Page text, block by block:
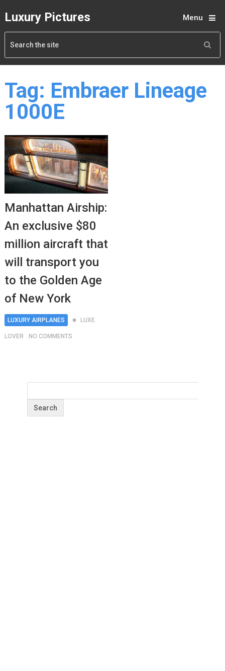
Luxury Pictures Menu
Tag: Embraer Lineage
1000E
Manhattan Airship:
An exclusive $80
million aircraft that
will transport you
to the Golden Age
of New York
LUXURY AIRPLANES LUXE
LOVER NO COMMENTS